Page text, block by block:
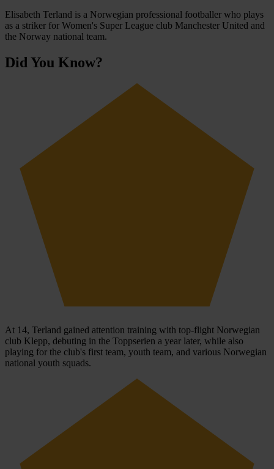
Elisabeth Terland is a Norwegian professional footballer who plays
as a striker for Women's Super League club Manchester United and
the Norway national team.
Did You Know?
At 14, Terland gained attention training with top-flight Norwegian
club Klepp, debuting in the Toppserien a year later, while also
playing for the club's first team, youth team, and various Norwegian
national youth squads.